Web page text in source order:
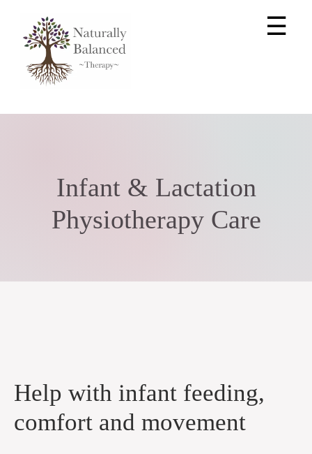
☰
Infant & Lactation
Physiotherapy Care
Help with infant feeding,
comfort and movement